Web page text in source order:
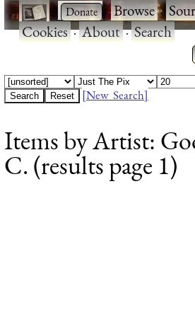
· ·Browse·
Cookies·About·Search
[New Search]
Items by Artist:
C. (results page 1)